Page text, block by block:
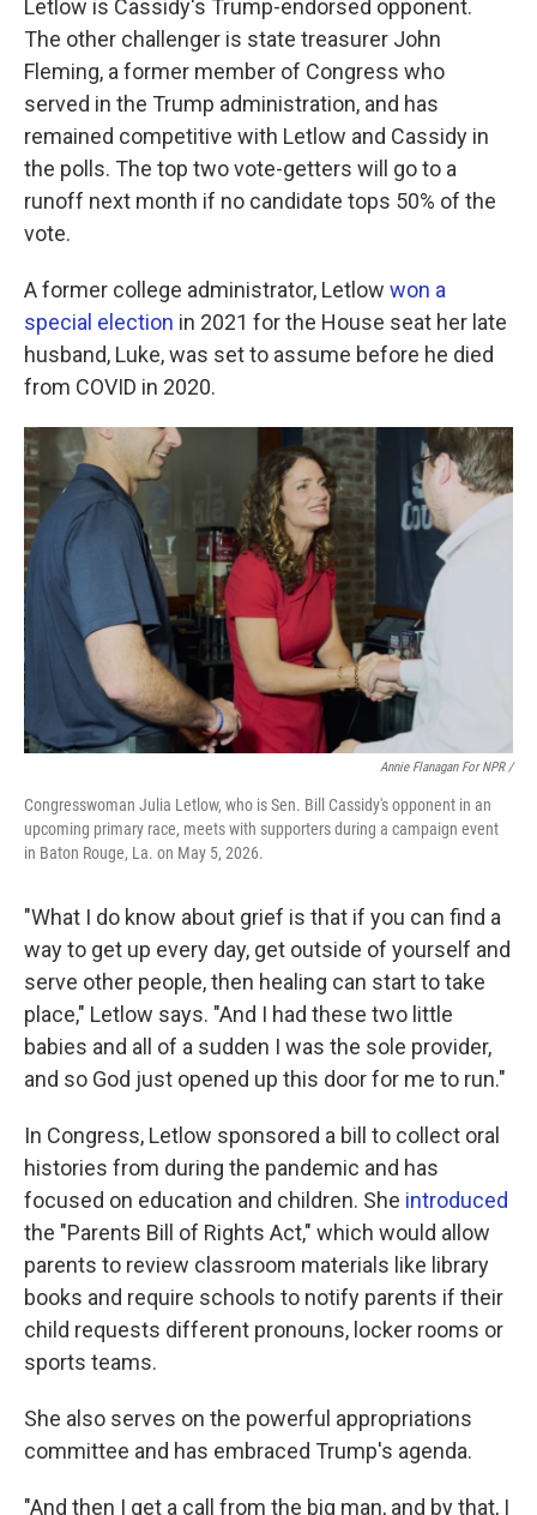
Letlow is Cassidy's Trump-endorsed opponent.
The other challenger is state treasurer John
Fleming, a former member of Congress who
served in the Trump administration, and has
remained competitive with Letlow and Cassidy in
the polls. The top two vote-getters will go to a
runoff next month if no candidate tops 50% of the
vote.
A former college administrator, Letlow won a
special election in 2021 for the House seat her late
husband, Luke, was set to assume before he died
from COVID in 2020.
Annie Flanagan For NPR /
Congresswoman Julia Letlow, who is Sen. Bill Cassidy's opponent in an
upcoming primary race, meets with supporters during a campaign event
in Baton Rouge, La. on May 5, 2026.
"What I do know about grief is that if you can find a
way to get up every day, get outside of yourself and
serve other people, then healing can start to take
place," Letlow says. "And I had these two little
babies and all of a sudden I was the sole provider,
and so God just opened up this door for me to run."
In Congress, Letlow sponsored a bill to collect oral
histories from during the pandemic and has
focused on education and children. She introduced
the "Parents Bill of Rights Act," which would allow
parents to review classroom materials like library
books and require schools to notify parents if their
child requests different pronouns, locker rooms or
sports teams.
She also serves on the powerful appropriations
committee and has embraced Trump's agenda.
"And then I get a call from the big man, and by that, I